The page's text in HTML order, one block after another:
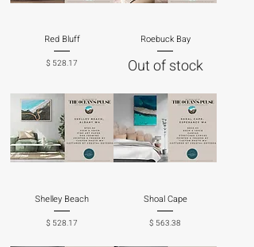
Red Bluff
Price
$ 528.17
Roebuck Bay
Out of stock
Shelley Beach
Price
$ 528.17
Shoal Cape
Price
$ 563.38